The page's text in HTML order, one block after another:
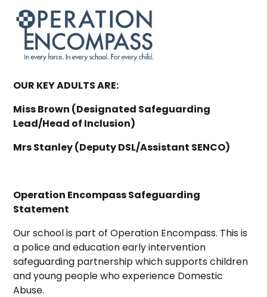
OUR KEY ADULTS ARE:
Miss Brown (Designated Safeguarding
Lead/Head of Inclusion)
Mrs Stanley (Deputy DSL/Assistant SENCO)
Operation Encompass Safeguarding
Statement
Our school is part of Operation Encompass. This is
a police and education early intervention
safeguarding partnership which supports children
and young people who experience Domestic
Abuse.